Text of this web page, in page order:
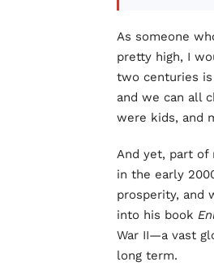
As someone
pretty high, I
two centuries
and we can all
were kids, and
And yet, part of
in the early
prosperity, and
into his book
War II—a vast
long term.